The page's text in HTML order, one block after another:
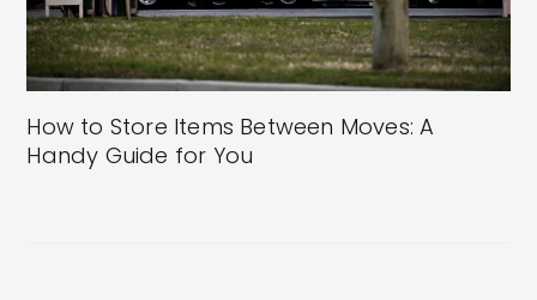
How to Store Items Between Moves: A
Handy Guide for You